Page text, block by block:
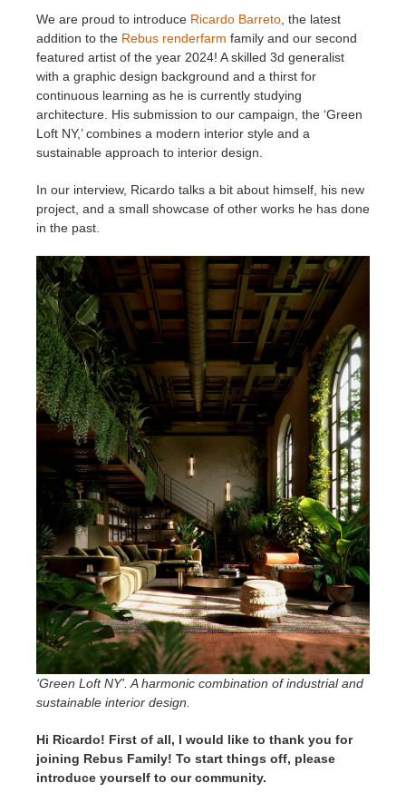
Invoices
Payment History
TeamManager
2017
SketchUp job submission
Rhino job submission
Redshift
Arnold
Octane
Maxwell
Modo
Softimage
LightWave
SketchUp
We are proud to introduce Ricardo Barreto, the latest
addition to the Rebus renderfarm family and our second
featured artist of the year 2024! A skilled 3d generalist
with a graphic design background and a thirst for
continuous learning as he is currently studying
architecture. His submission to our campaign, the ‘Green
Loft NY,’ combines a modern interior style and a
sustainable approach to interior design.
In our interview, Ricardo talks a bit about himself, his new
project, and a small showcase of other works he has done
in the past.
‘Green Loft NY'. A harmonic combination of industrial and
sustainable interior design.
Hi Ricardo! First of all, I would like to thank you for
joining Rebus Family! To start things off, please
introduce yourself to our community.